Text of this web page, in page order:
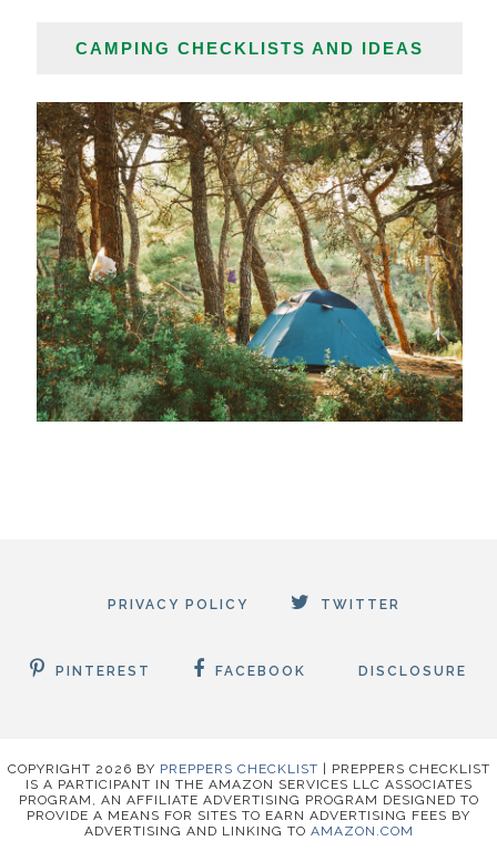
CAMPING CHECKLISTS AND IDEAS
PRIVACY POLICY TWITTER
PINTEREST FACEBOOK DISCLOSURE
COPYRIGHT 2026 BY PREPPERS CHECKLIST | PREPPERS CHECKLIST
IS A PARTICIPANT IN THE AMAZON SERVICES LLC ASSOCIATES
PROGRAM, AN AFFILIATE ADVERTISING PROGRAM DESIGNED TO
PROVIDE A MEANS FOR SITES TO EARN ADVERTISING FEES BY
ADVERTISING AND LINKING TO AMAZON.COM